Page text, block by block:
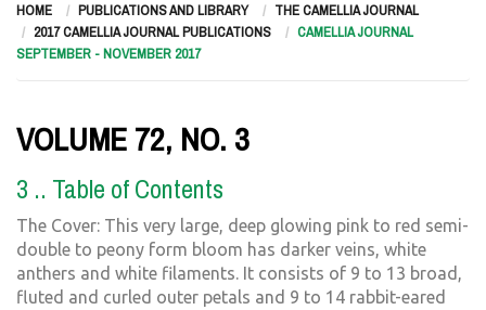
HOME PUBLICATIONS AND LIBRARY
THE CAMELLIA JOURNAL
2017 CAMELLIA JOURNAL PUBLICATIONS
CAMELLIA JOURNAL
SEPTEMBER - NOVEMBER 2017
VOLUME 72, NO. 3
3 .. Table of Contents
The Cover: This very large, deep glowing pink to red semi-
double to peony form bloom has darker veins, white
anthers and white filaments. It consists of 9 to 13 broad,
fluted and curled outer petals and 9 to 14 rabbit-eared